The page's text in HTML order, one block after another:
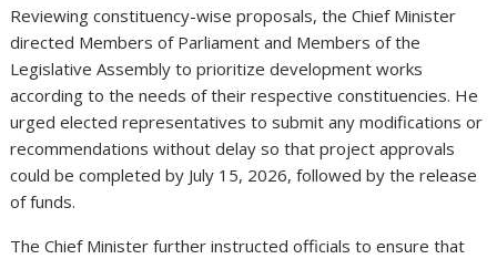
Reviewing constituency-wise proposals, the Chief Minister
directed Members of Parliament and Members of the
Legislative Assembly to prioritize development works
according to the needs of their respective constituencies. He
urged elected representatives to submit any modifications or
recommendations without delay so that project approvals
could be completed by July 15, 2026, followed by the release
of funds.
The Chief Minister further instructed officials to ensure that